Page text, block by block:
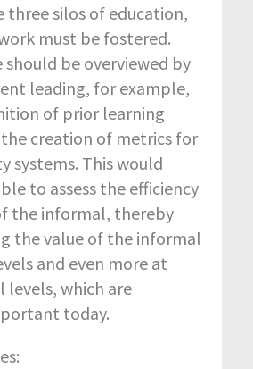
three silos of education,
must be fostered.
should be overviewed by
leading, for example,
of prior learning
creation of metrics for
systems. This would
to assess the efficiency
the informal, thereby
the value of the informal
and even more at
which are
today.